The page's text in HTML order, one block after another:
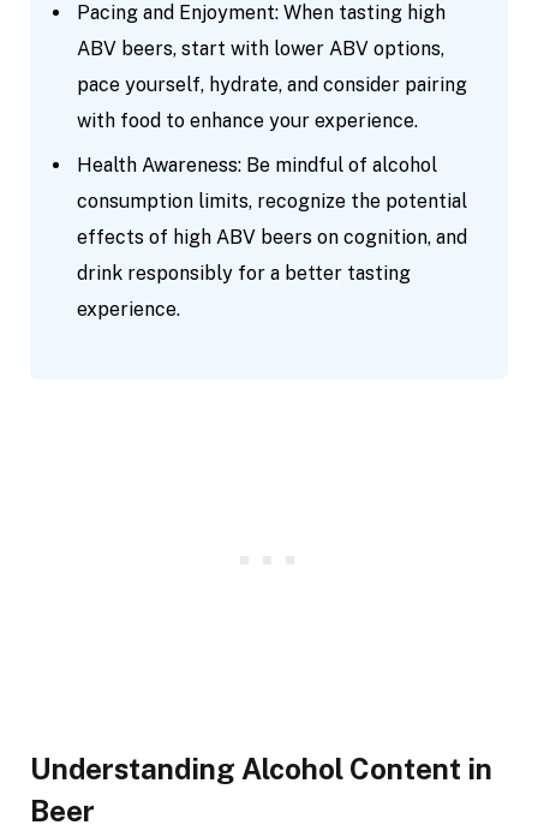
Pacing and Enjoyment: When tasting high
ABV beers, start with lower ABV options,
pace yourself, hydrate, and consider pairing
with food to enhance your experience.
Health Awareness: Be mindful of alcohol
consumption limits, recognize the potential
effects of high ABV beers on cognition, and
drink responsibly for a better tasting
experience.
Understanding Alcohol Content in
Beer